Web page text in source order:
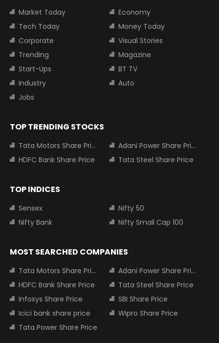
Market Today
Economy
Tech Today
Money Today
Corporate
Visual Stories
Trending
Magazine
Start-Ups
BT TV
Industry
Auto
Jobs
TOP TRENDING STOCKS
Tata Motors Share Price
Adani Power Share Price
HDFC Bank Share Price
Tata Steel Share Price
TOP INDICES
Sensex
Nifty 50
Nifty Bank
Nifty Small Cap 100
MOST SEARCHED COMPANIES
Tata Motors Share Price
Adani Power Share Price
HDFC Bank Share Price
Tata Steel Share Price
Infosys Share Price
SBI Share Price
Icici bank share price
Wipro Share Price
Tata Power Share Price